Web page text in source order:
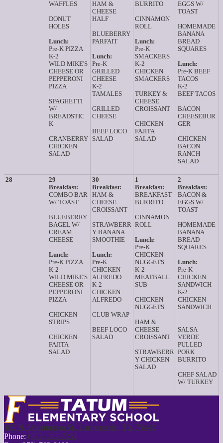
WAFFLES
DONUT
HOLES
Lunch:
Pre-K PIZZA
K-2
WILD MIKE'S
CHEESE OR
PEPPERONI
PIZZA
SPAGHETTI
W/
BREADSTIC
K
CRANBERRY
CHICKEN
SALAD
HAM &
CHEESE
HALF
BLUEBERRY
PARFAIT
Lunch:
Pre-K
GRILLED
CHEESE
K-2
TAMALES
GRILLED
CHEESE
BEEF LOCO
SALAD
BURRITO
CINNAMON
ROLL
Lunch:
Pre-K
SMACKERS
K-2
CHICKEN
SMACKERS
TURKEY &
CHEESE
CROISSANT
CHICKEN
FAJITA
SALAD
EGGS W/
TOAST
HOMEMADE
BANANA
BREAD
SQUARES
Lunch:
Pre-K BEEF
TACOS
K-2
BEEF TACOS
BACON
CHEESEBUR
GER
CHICKEN
BACON
RANCH
SALAD
28
29
Breakfast:
COMBO BAR
W/ TOAST
BLUEBERRY
BAGEL W/
CREAM
CHEESE
Lunch:
Pre-K PIZZA
K-2
WILD MIKE'S
CHEESE OR
PEPPERONI
PIZZA
CHICKEN
STRIPS
CHICKEN
FAJITA
SALAD
30
Breakfast:
HAM &
CHEESE
CROISSANT
STRAWBERR
Y BANANA
SMOOTHIE
Lunch:
Pre-K
CHICKEN
ALFREDO
K-2
CHICKEN
ALFREDO
CLUB WRAP
BEEF LOCO
SALAD
1
Breakfast:
BREAKFAST
BURRITO
CINNAMON
ROLL
Lunch:
Pre-K
CHICKEN
NUGGETS
K-2
MEATBALL
SUB
CHICKEN
NUGGETS
HAM &
CHEESE
CROISSANT
STRAWBERR
Y CHICKEN
SALAD
2
Breakfast:
BACON &
EGGS W/
TOAST
HOMEMADE
BANANA
BREAD
SQUARES
Lunch:
Pre-K
CHICKEN
SANDWICH
K-2
CHICKEN
SANDWICH
SALSA
VERDE
PULLED
PORK
BURRITO
CHEF SALAD
W/ TURKEY
405 N. Washington St., Farmersville, TX 75442
Phone: (972) 782-7251